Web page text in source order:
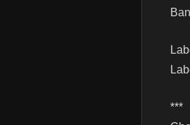
***